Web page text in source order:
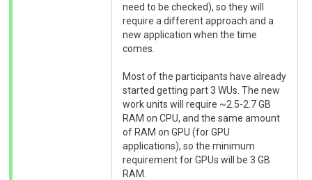
need to be checked), so they will
require a different approach and a
new application when the time
comes.
Most of the participants have already
started getting part 3 WUs. The new
work units will require ~2.5-2.7 GB
RAM on CPU, and the same amount
of RAM on GPU (for GPU
applications), so the minimum
requirement for GPUs will be 3 GB
RAM.